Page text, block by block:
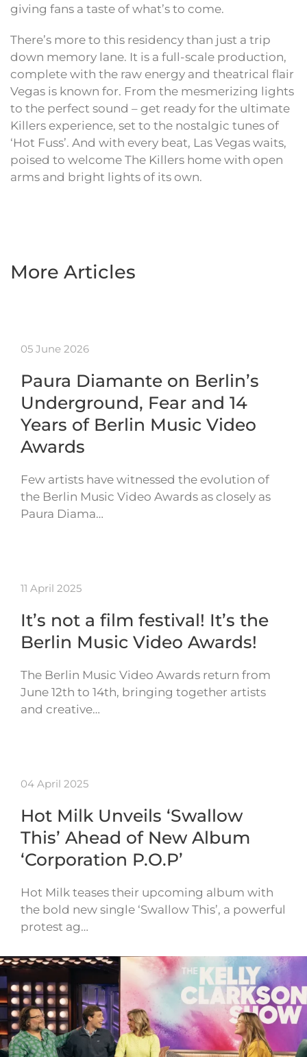
giving fans a taste of what’s to come.
There’s more to this residency than just a trip
down memory lane. It is a full-scale production,
complete with the raw energy and theatrical flair
Vegas is known for. From the mesmerizing lights
to the perfect sound – get ready for the ultimate
Killers experience, set to the nostalgic tunes of
‘Hot Fuss’. And with every beat, Las Vegas waits,
poised to welcome The Killers home with open
arms and bright lights of its own.
More Articles
05 June 2026
Paura Diamante on Berlin’s
Underground, Fear and 14
Years of Berlin Music Video
Awards
Few artists have witnessed the evolution of
the Berlin Music Video Awards as closely as
Paura Diama…
11 April 2025
It’s not a film festival! It’s the
Berlin Music Video Awards!
The Berlin Music Video Awards return from
June 12th to 14th, bringing together artists
and creative…
04 April 2025
Hot Milk Unveils ‘Swallow
This’ Ahead of New Album
‘Corporation P.O.P’
Hot Milk teases their upcoming album with
the bold new single ‘Swallow This’, a powerful
protest ag…